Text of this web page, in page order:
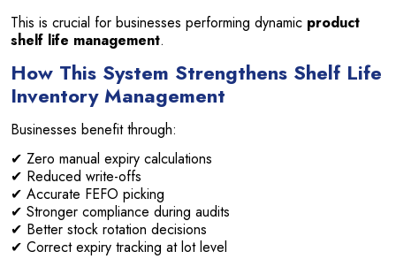
This is crucial for businesses performing dynamic product
shelf life management.
How This System Strengthens Shelf Life
Inventory Management
Businesses benefit through:
✔ Zero manual expiry calculations
✔ Reduced write-offs
✔ Accurate FEFO picking
✔ Stronger compliance during audits
✔ Better stock rotation decisions
✔ Correct expiry tracking at lot level